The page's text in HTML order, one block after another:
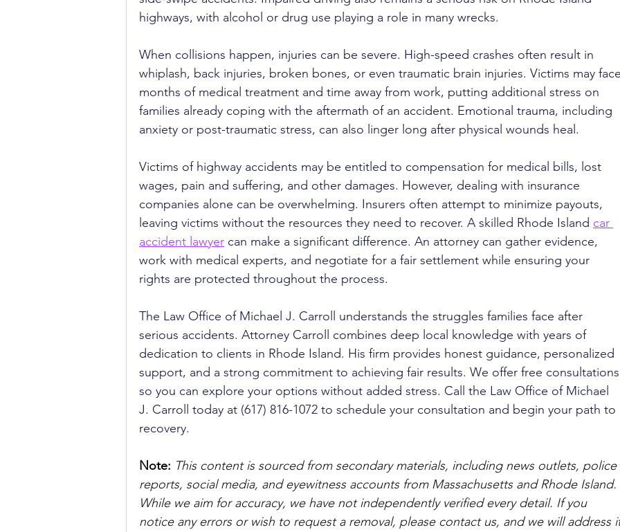
highways, with alcohol or drug use playing a role in many wrecks.
When collisions happen, injuries can be severe. High-speed crashes often result in
whiplash, back injuries, broken bones, or even traumatic brain injuries. Victims may face
months of medical treatment and time away from work, putting additional stress on
families already coping with the aftermath of an accident. Emotional trauma, including
anxiety or post-traumatic stress, can also linger long after physical wounds heal.
Victims of highway accidents may be entitled to compensation for medical bills, lost
wages, pain and suffering, and other damages. However, dealing with insurance
companies alone can be overwhelming. Insurers often attempt to minimize payouts,
leaving victims without the resources they need to recover. A skilled Rhode Island car
accident lawyer can make a significant difference. An attorney can gather evidence,
work with medical experts, and negotiate for a fair settlement while ensuring your
rights are protected throughout the process.
The Law Office of Michael J. Carroll understands the struggles families face after
serious accidents. Attorney Carroll combines deep local knowledge with years of
dedication to clients in Rhode Island. His firm provides honest guidance, personalized
support, and a strong commitment to achieving fair results. We offer free consultations
so you can explore your options without added stress. Call the Law Office of Michael
J. Carroll today at (617) 816-1072 to schedule your consultation and begin your path to
recovery.
Note: This content is sourced from secondary materials, including news outlets, police
reports, social media, and eyewitness accounts from Massachusetts and Rhode Island.
While we aim for accuracy, we have not independently verified every detail. If you
notice any errors or wish to request a removal, please contact us, and we will address